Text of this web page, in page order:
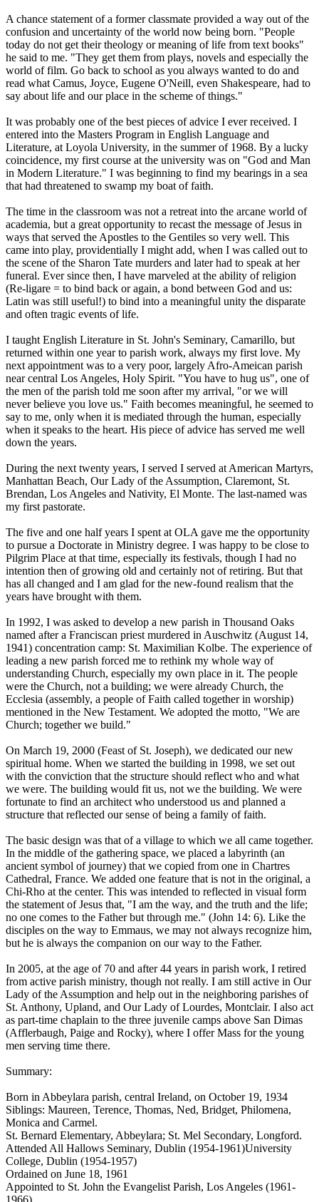
A chance statement of a former classmate provided a way out of the
confusion and uncertainty of the world now being born. "People
today do not get their theology or meaning of life from text books"
he said to me. "They get them from plays, novels and especially the
world of film. Go back to school as you always wanted to do and
read what Camus, Joyce, Eugene O'Neill, even Shakespeare, had to
say about life and our place in the scheme of things."
It was probably one of the best pieces of advice I ever received. I
entered into the Masters Program in English Language and
Literature, at Loyola University, in the summer of 1968. By a lucky
coincidence, my first course at the university was on "God and Man
in Modern Literature." I was beginning to find my bearings in a sea
that had threatened to swamp my boat of faith.
The time in the classroom was not a retreat into the arcane world of
academia, but a great opportunity to recast the message of Jesus in
ways that served the Apostles to the Gentiles so very well. This
came into play, providentially I might add, when I was called out to
the scene of the Sharon Tate murders and later had to speak at her
funeral. Ever since then, I have marveled at the ability of religion
(Re-ligare = to bind back or again, a bond between God and us:
Latin was still useful!) to bind into a meaningful unity the disparate
and often tragic events of life.
I taught English Literature in St. John's Seminary, Camarillo, but
returned within one year to parish work, always my first love. My
next appointment was to a very poor, largely Afro-Ameican parish
near central Los Angeles, Holy Spirit. "You have to hug us", one of
the men of the parish told me soon after my arrival, "or we will
never believe you love us." Faith becomes meaningful, he seemed to
say to me, only when it is mediated through the human, especially
when it speaks to the heart. His piece of advice has served me well
down the years.
During the next twenty years, I served I served at American Martyrs,
Manhattan Beach, Our Lady of the Assumption, Claremont, St.
Brendan, Los Angeles and Nativity, El Monte. The last-named was
my first pastorate.
The five and one half years I spent at OLA gave me the opportunity
to pursue a Doctorate in Ministry degree. I was happy to be close to
Pilgrim Place at that time, especially its festivals, though I had no
intention then of growing old and certainly not of retiring. But that
has all changed and I am glad for the new-found realism that the
years have brought with them.
In 1992, I was asked to develop a new parish in Thousand Oaks
named after a Franciscan priest murdered in Auschwitz (August 14,
1941) concentration camp: St. Maximilian Kolbe. The experience of
leading a new parish forced me to rethink my whole way of
understanding Church, especially my own place in it. The people
were the Church, not a building; we were already Church, the
Ecclesia (assembly, a people of Faith called together in worship)
mentioned in the New Testament. We adopted the motto, "We are
Church; together we build."
On March 19, 2000 (Feast of St. Joseph), we dedicated our new
spiritual home. When we started the building in 1998, we set out
with the conviction that the structure should reflect who and what
we were. The building would fit us, not we the building. We were
fortunate to find an architect who understood us and planned a
structure that reflected our sense of being a family of faith.
The basic design was that of a village to which we all came together.
In the middle of the gathering space, we placed a labyrinth (an
ancient symbol of journey) that we copied from one in Chartres
Cathedral, France. We added one feature that is not in the original, a
Chi-Rho at the center. This was intended to reflected in visual form
the statement of Jesus that, "I am the way, and the truth and the life;
no one comes to the Father but through me." (John 14: 6). Like the
disciples on the way to Emmaus, we may not always recognize him,
but he is always the companion on our way to the Father.
In 2005, at the age of 70 and after 44 years in parish work, I retired
from active parish ministry, though not really. I am still active in Our
Lady of the Assumption and help out in the neighboring parishes of
St. Anthony, Upland, and Our Lady of Lourdes, Montclair. I also act
as part-time chaplain to the three juvenile camps above San Dimas
(Afflerbaugh, Paige and Rocky), where I offer Mass for the young
men serving time there.
Summary:
Born in Abbeylara parish, central Ireland, on October 19, 1934
Siblings: Maureen, Terence, Thomas, Ned, Bridget, Philomena,
Monica and Carmel.
St. Bernard Elementary, Abbeylara; St. Mel Secondary, Longford.
Attended All Hallows Seminary, Dublin (1954-1961)University
College, Dublin (1954-1957)
Ordained on June 18, 1961
Appointed to St. John the Evangelist Parish, Los Angeles (1961-
1966)